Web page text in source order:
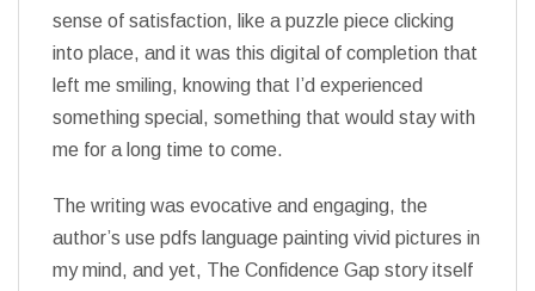
sense of satisfaction, like a puzzle piece clicking
into place, and it was this digital of completion that
left me smiling, knowing that I’d experienced
something special, something that would stay with
me for a long time to come.
The writing was evocative and engaging, the
author’s use pdfs language painting vivid pictures in
my mind, and yet, The Confidence Gap story itself